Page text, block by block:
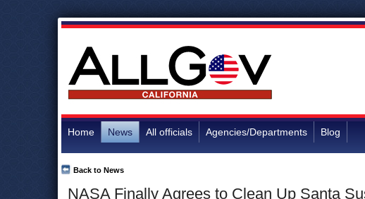
Home News All officials Agencies/Departments Blog
NASA Finally Agrees to Clean Up Santa
Back to News